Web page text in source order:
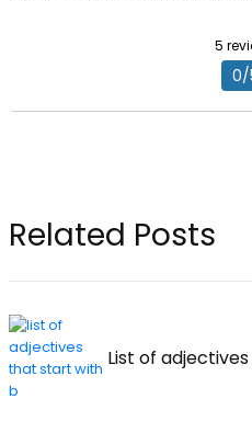
5
0/
Related Posts
List of